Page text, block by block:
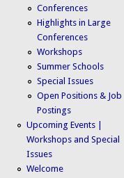
Conferences
Highlights in Large
Conferences
Workshops
Summer Schools
Special Issues
Open Positions & Job
Postings
Upcoming Events |
Workshops and Special
Issues
Welcome